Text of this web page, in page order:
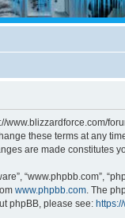
these terms at any
are made
“www.phpbb.com”,
www.phpbb.com. The
phpBB, please see: